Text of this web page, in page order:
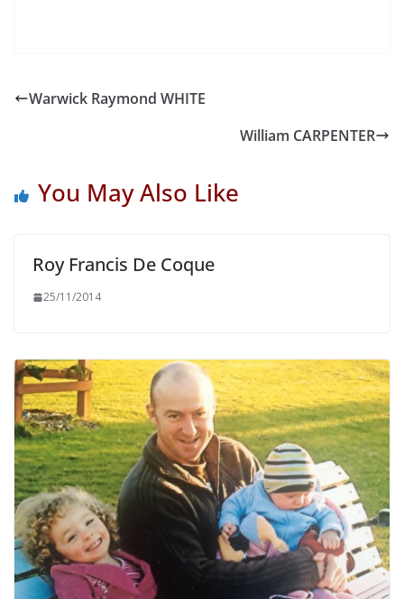
Warwick Raymond WHITE
William CARPENTER
You May Also Like
Roy Francis De Coque
25/11/2014